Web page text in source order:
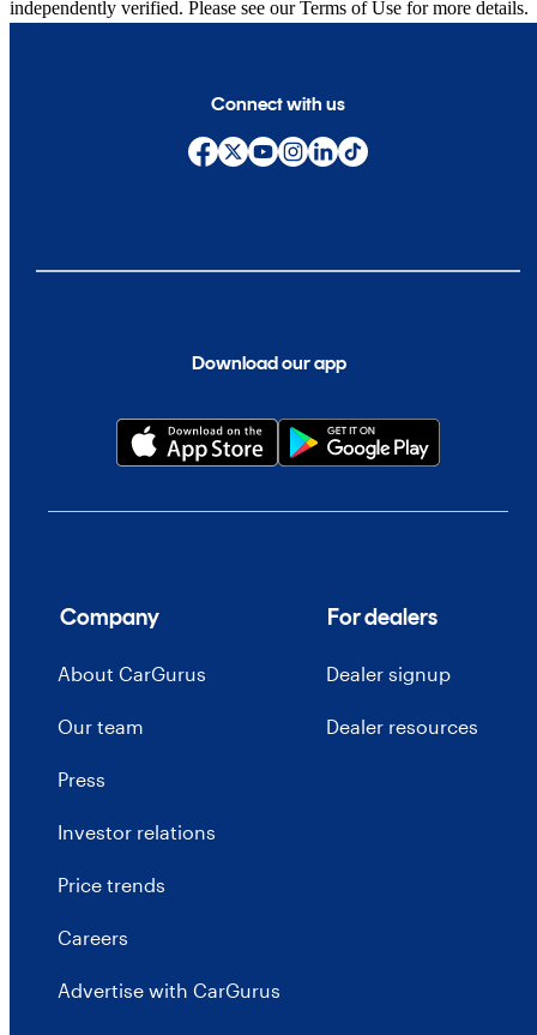
independently verified. Please see ourTerms of Use for more details.
Download our app
Connect with us
Company
About CarGurus
Our team
Press
Investor relations
Price trends
Careers
Advertise with CarGurus
For dealers
Dealer signup
Dealer resources